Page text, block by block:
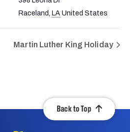
Raceland
LA United States
Martin Luther King Holiday
Back to Top